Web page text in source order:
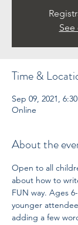
Time &
Sep 09, 2021,
Online
About the
Open to all
about how to
FUN way. Ages
younger
adding a few